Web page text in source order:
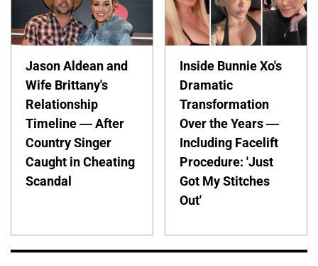
Jason Aldean and
Wife Brittany's
Relationship
Timeline — After
Country Singer
Caught in Cheating
Scandal
Inside Bunnie Xo's
Dramatic
Transformation
Over the Years —
Including Facelift
Procedure: 'Just
Got My Stitches
Out'